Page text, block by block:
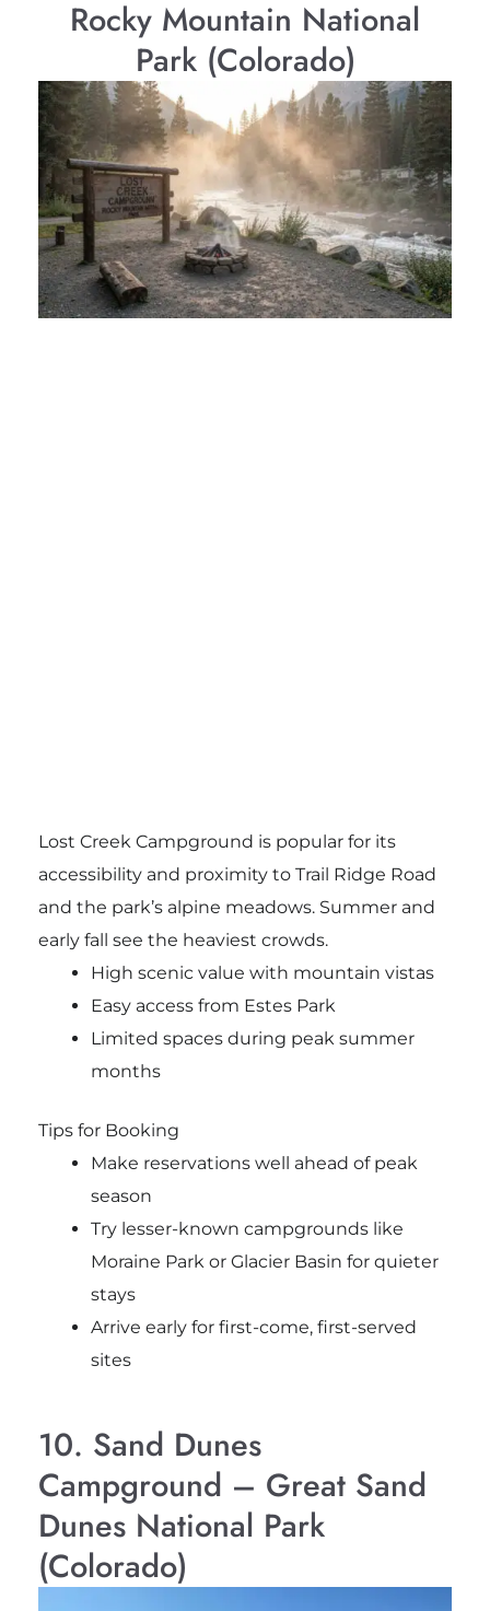
Rocky Mountain National
Park (Colorado)
Lost Creek Campground is popular for its
accessibility and proximity to Trail Ridge Road
and the park’s alpine meadows. Summer and
early fall see the heaviest crowds.
High scenic value with mountain vistas
Easy access from Estes Park
Limited spaces during peak summer
months
Tips for Booking
Make reservations well ahead of peak
season
Try lesser-known campgrounds like
Moraine Park or Glacier Basin for quieter
stays
Arrive early for first-come, first-served
sites
10. Sand Dunes
Campground – Great Sand
Dunes National Park
(Colorado)